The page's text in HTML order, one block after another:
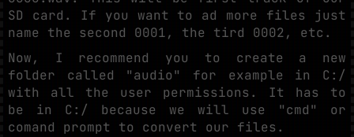
SD card. If you want to ad more files just
name the second 0001, the tird 0002, etc.
Now, I recommend you to create a new
folder called "audio" for example in C:/
with all the user permissions. It has to
be in C:/ because we will use "cmd" or
comand prompt to convert our files.